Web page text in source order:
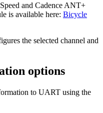
and Cadence ANT+
is available here: Bicycle
the selected channel and
options
to UART using the